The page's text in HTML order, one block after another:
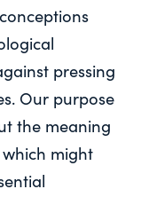
pressing
Our purpose
the meaning
might